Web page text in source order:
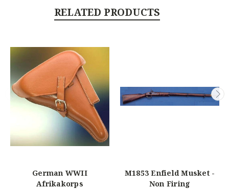
RELATED PRODUCTS
German WWII
Afrikakorps
M1853 Enfield Musket -
Non Firing